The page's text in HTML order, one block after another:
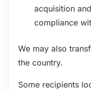
acquisition
compliance
We may also
the country.
Some recipients